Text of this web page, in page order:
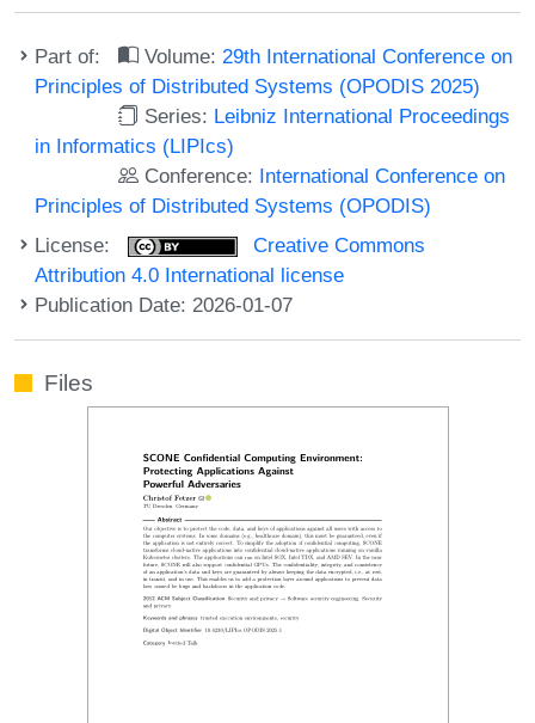
Part of: Volume: 29th International Conference on
Principles of Distributed Systems (OPODIS 2025)
Series: Leibniz International Proceedings
in Informatics (LIPIcs)
Conference: International Conference on
Principles of Distributed Systems (OPODIS)
License:
Creative Commons
Attribution 4.0 International license
Publication Date: 2026-01-07
Files